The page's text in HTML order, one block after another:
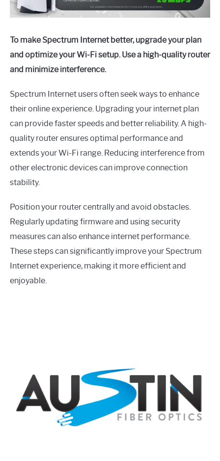
To make Spectrum Internet better, upgrade your plan
and optimize your Wi-Fi setup. Use a high-quality router
and minimize interference.
Spectrum Internet users often seek ways to enhance
their online experience. Upgrading your internet plan
can provide faster speeds and better reliability. A high-
quality router ensures optimal performance and
extends your Wi-Fi range. Reducing interference from
other electronic devices can improve connection
stability.
Position your router centrally and avoid obstacles.
Regularly updating firmware and using security
measures can also enhance internet performance.
These steps can significantly improve your Spectrum
Internet experience, making it more efficient and
enjoyable.